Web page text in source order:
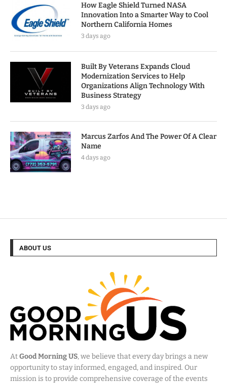
How Eagle Shield Turned NASA
Innovation Into a Smarter Way to Cool
Northern California Homes
3 days ago
Built By Veterans Expands Cloud
Modernization Services to Help
Organizations Align Technology With
Business Strategy
3 days ago
Marcus Zarfos And The Power Of A Clear
Name
4 days ago
ABOUT US
AtGood Morning US, we believe that every day brings a new
opportunity to stay informed, engaged, and inspired. Our
mission is to provide comprehensive coverage of the events